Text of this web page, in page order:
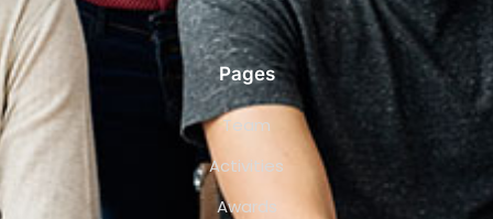
Pages
Team
Activities
Awards